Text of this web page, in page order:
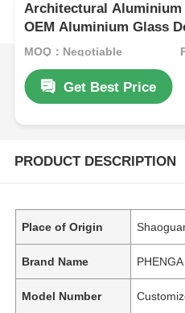
Architectural
OEM Aluminium Glass
MOQ：Negotiable
Get Best Price
PRODUCT DESCRIPTION
Place of Origin
Brand Name PHENGA
Model Number